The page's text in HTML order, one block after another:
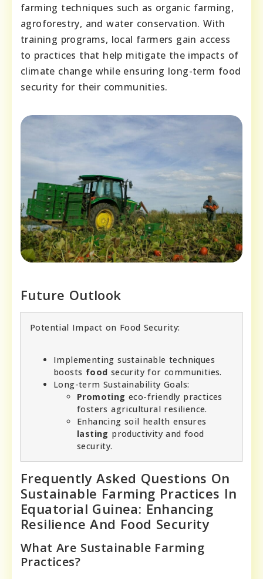
farming techniques such as organic farming,
agroforestry, and water conservation. With
training programs, local farmers gain access
to practices that help mitigate the impacts of
climate change while ensuring long-term food
security for their communities.
Future Outlook
Potential Impact on Food Security:
Implementing sustainable techniques
boosts food security for communities.
Long-term Sustainability Goals:
Promoting eco-friendly practices
fosters agricultural resilience.
Enhancing soil health ensures
lasting productivity and food
security.
Frequently Asked Questions On
Sustainable Farming Practices In
Equatorial Guinea: Enhancing
Resilience And Food Security
What Are Sustainable Farming
Practices?